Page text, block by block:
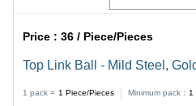
Price :36 / Piece/Pieces
Top Link Ball - Mild Steel,
1 pack = 1 Piece/Pieces Minimum pack : 1